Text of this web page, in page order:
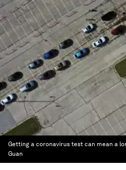
Getting a coronavirus test can mean a
Guan